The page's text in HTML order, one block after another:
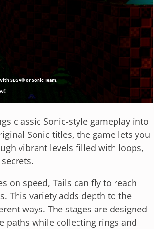
classic Sonic-style gameplay into
Sonic titles, the game lets you
vibrant levels filled with loops,
on speed, Tails can fly to reach
This variety adds depth to the
ways. The stages are designed
paths while collecting rings and